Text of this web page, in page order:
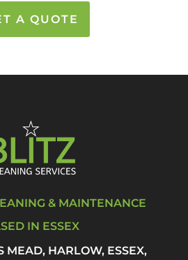
A QUOTE
& MAINTENANCE
IN ESSEX
MEAD, HARLOW, ESSEX,